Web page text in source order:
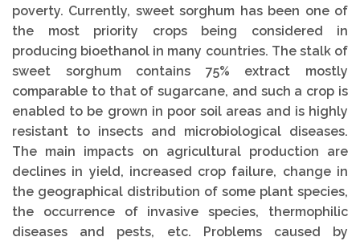
poverty. Currently, sweet sorghum has been one of
the most priority crops being considered in
producing bioethanol in many countries. The stalk of
sweet sorghum contains 75% extract mostly
comparable to that of sugarcane, and such a crop is
enabled to be grown in poor soil areas and is highly
resistant to insects and microbiological diseases.
The main impacts on agricultural production are
declines in yield, increased crop failure, change in
the geographical distribution of some plant species,
the occurrence of invasive species, thermophilic
diseases and pests, etc. Problems caused by